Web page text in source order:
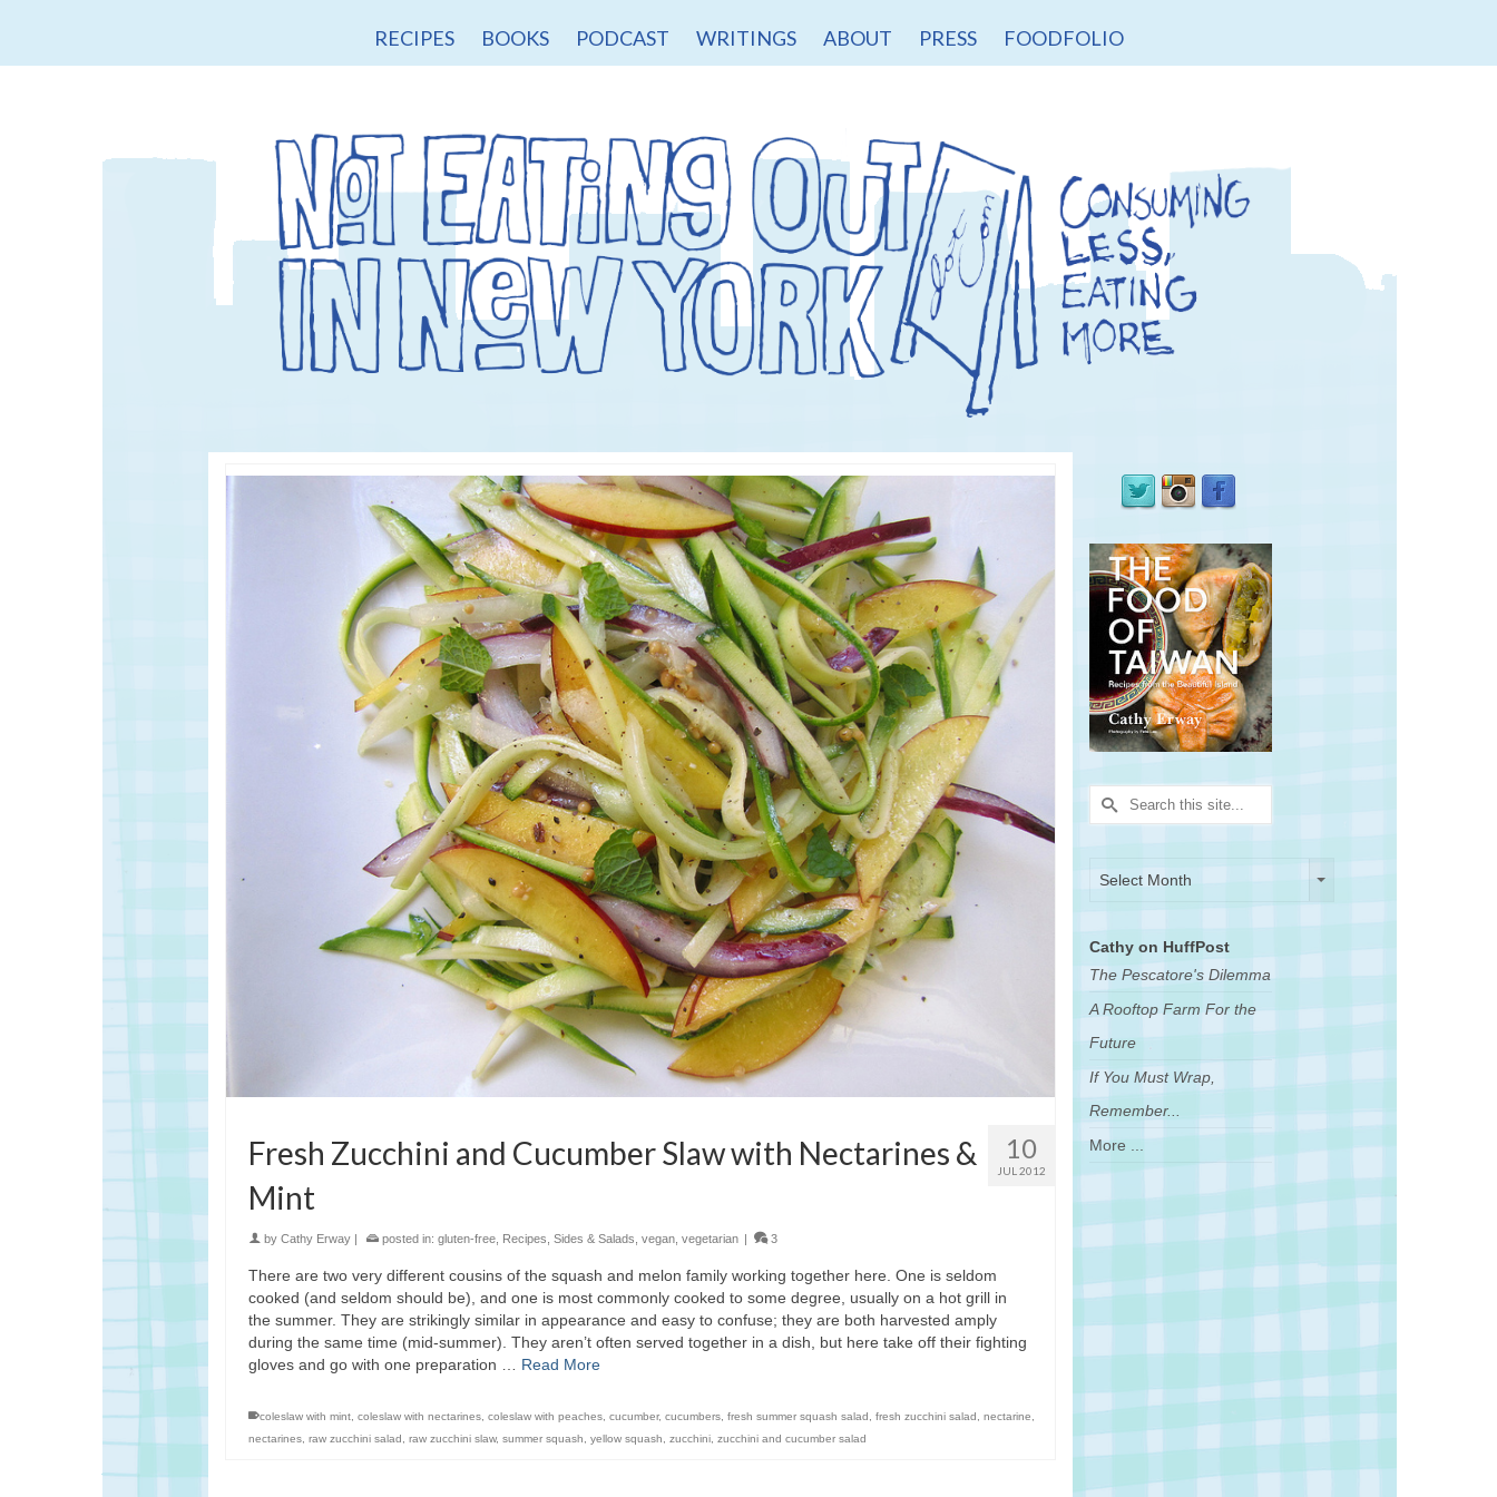
RECIPES BOOKS PODCAST WRITINGS ABOUT PRESS FOODFOLIO
10
JUL 2012
Fresh Zucchini and Cucumber Slaw with Nectarines &
Mint
by Cathy Erway posted in: gluten-free, Recipes, Sides & Salads, vegan, vegetarian 3
There are two very different cousins of the squash and melon family working together here. One is seldom
cooked (and seldom should be), and one is most commonly cooked to some degree, usually on a hot grill in
the summer. They are strikingly similar in appearance and easy to confuse; they are both harvested amply
during the same time (mid-summer). They aren’t often served together in a dish, but here take off their fighting
gloves and go with one preparation … Read More
coleslaw with mint, coleslaw with nectarines, coleslaw with peaches, cucumber, cucumbers, fresh summer squash salad , fresh zucchini salad , nectarine,
nectarines, raw zucchini salad , raw zucchini slaw, summer squash, yellow squash, zucchini, zucchini and cucumber salad
Search
for:
Select Month
Cathy on HuffPost
The Pescatore's Dilemma
A Rooftop Farm For the
Future
If You Must Wrap,
Remember...
More ...